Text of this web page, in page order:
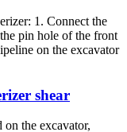
1. Connect the
pin hole of the front
on the excavator
shear
the excavator,